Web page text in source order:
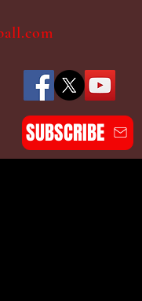
SUBSCRIBE